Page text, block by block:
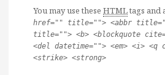
You may use these HTMLtags and
href="" title=""> <abbr
title=""> <b> <blockquote
<del datetime=""> <em> <i> <q
<strike> <strong>